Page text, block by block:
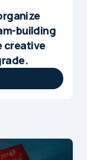
building
creative